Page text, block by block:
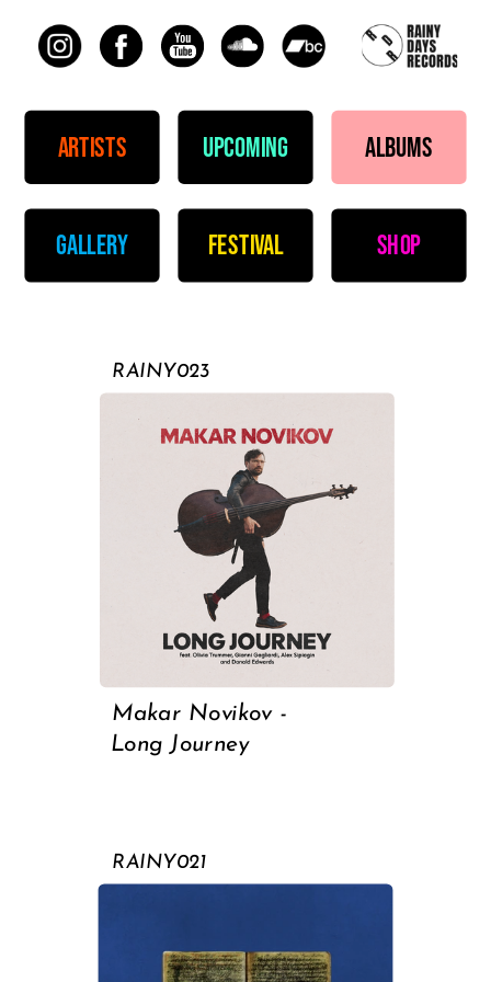
albums
upcoming
artists
gallery festival shop
RAINY023
Makar Novikov -
Long Journey
RAINY021